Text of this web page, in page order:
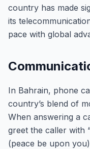
country has made
its
pace with global
In Bahrain, phone
country’s blend of
When answering a
greet the caller with
(peace be upon